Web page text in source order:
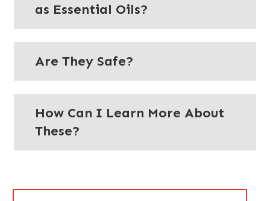
as Essential Oils?
Are They Safe?
How Can I Learn More About
These?